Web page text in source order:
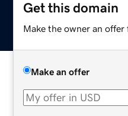
Get this domain
Make the owner an offer
Make an offer